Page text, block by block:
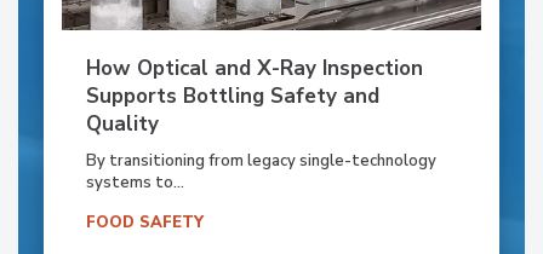
How Optical and X-Ray Inspection
Supports Bottling Safety and
Quality
By transitioning from legacy single-technology
systems to...
FOOD SAFETY